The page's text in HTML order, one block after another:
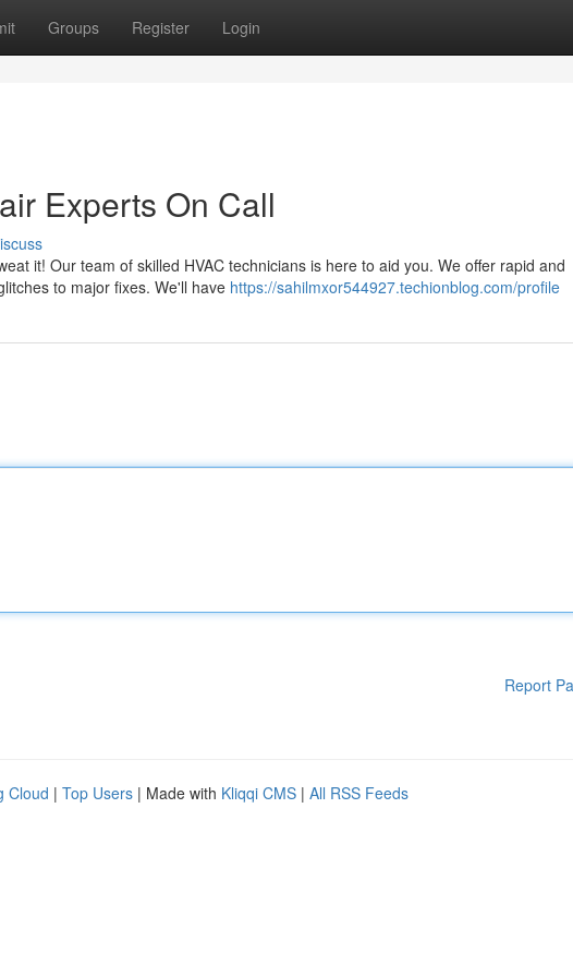
Groups Register Login
Experts On Call
it! Our team of skilled HVAC technicians is here to aid you. We offer rapid and
to major fixes. We'll have https://sahilmxor544927.techionblog.com/profile
Report
Cloud | Top Users | Made with Kliqqi CMS | All RSS Feeds